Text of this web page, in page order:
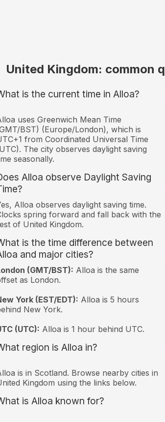
United Kingdom: common
is the current time in Alloa?
uses Greenwich Mean Time
BST) (Europe/London), which is
from Coordinated Universal Time
The city observes daylight saving
seasonally.
Alloa observe Daylight Saving
Alloa observes daylight saving time.
spring forward and fall back with the
of United Kingdom.
is the time difference between
and major cities?
(GMT/BST): Alloa is the same
as London.
York (EST/EDT): Alloa is 5 hours
New York.
(UTC): Alloa is 1 hour behind UTC.
region is Alloa in?
is in Scotland. Browse nearby cities in
Kingdom using the links below.
is Alloa known for?